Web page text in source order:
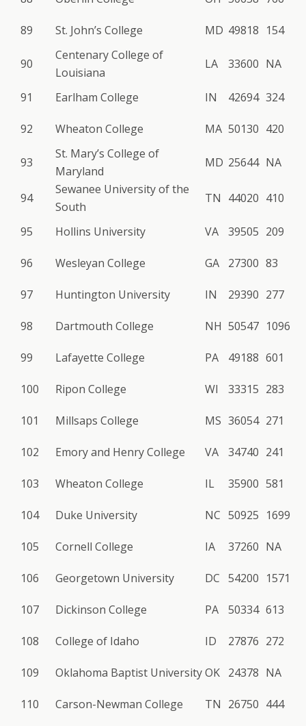
89 St. John’s College MD 49818 154
90
Centenary College of
Louisiana
LA 33600 NA
91 Earlham College IN 42694 324
92 Wheaton College MA 50130 420
93
St. Mary’s College of
Maryland
MD 25644 NA
94
Sewanee University of the
South
TN 44020 410
95 Hollins University VA 39505 209
96 Wesleyan College GA 27300 83
97 Huntington University IN 29390 277
98 Dartmouth College NH 50547 1096
99 Lafayette College PA 49188 601
100 Ripon College WI 33315 283
101 Millsaps College MS 36054 271
102 Emory and Henry College VA 34740 241
103 Wheaton College IL 35900 581
104 Duke University NC 50925 1699
105 Cornell College IA 37260 NA
106 Georgetown University DC 54200 1571
107 Dickinson College PA 50334 613
108 College of Idaho ID 27876 272
109 Oklahoma Baptist UniversityOK 24378 NA
110 Carson-Newman College TN 26750 444